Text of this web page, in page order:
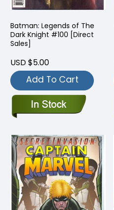
Batman: Legends of The
Dark Knight #100 [Direct
Sales]
USD $5.00
Add To Cart